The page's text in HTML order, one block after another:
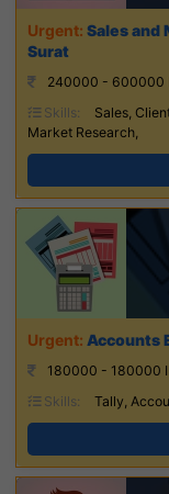
Sales and
Surat
240000 - 600000
Skills:
Sales,
Market Research,
Accounts
180000 - 180000
Skills:
Tally,